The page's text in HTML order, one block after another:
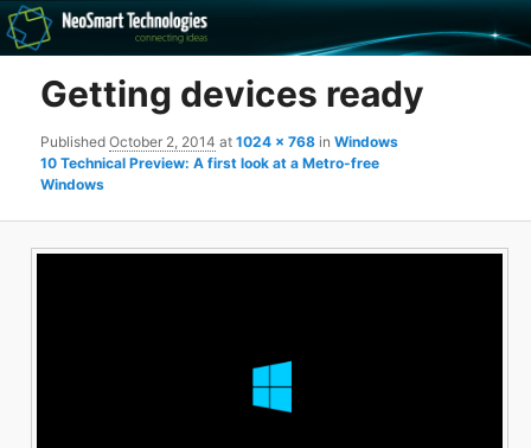
The NeoSmart Files
Recovery software and more
Getting devices ready
PublishedOctober 2, 2014 at1024 × 768 inWindows
10 Technical Preview: A first look at a Metro-free
Windows